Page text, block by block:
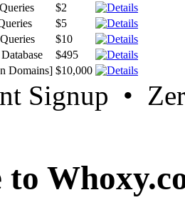
$2
$5
$10
$495
Domains] $10,000
Signup •
to